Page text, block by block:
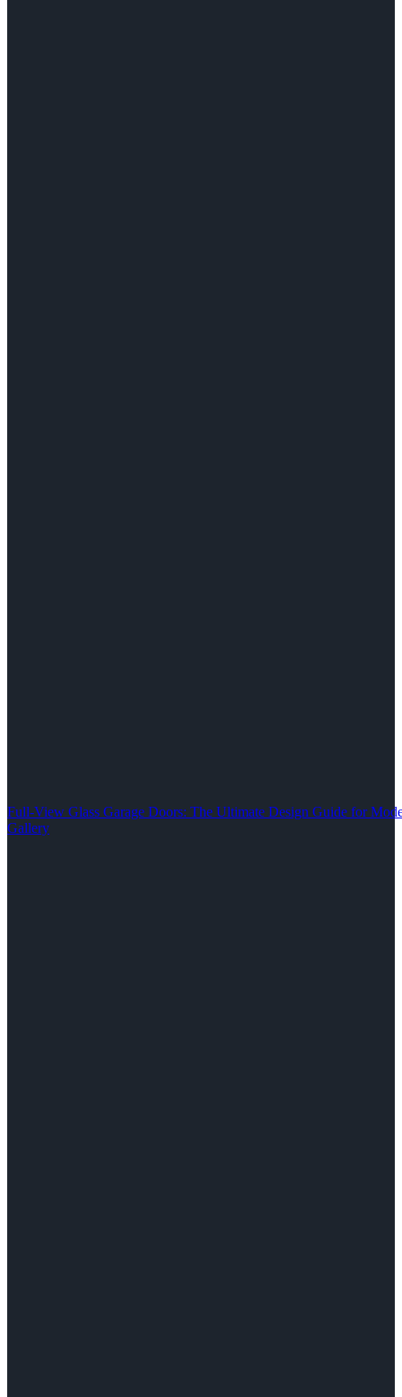
Full-View Glass Garage Doors: The Ultimate Design Guide for
Gallery